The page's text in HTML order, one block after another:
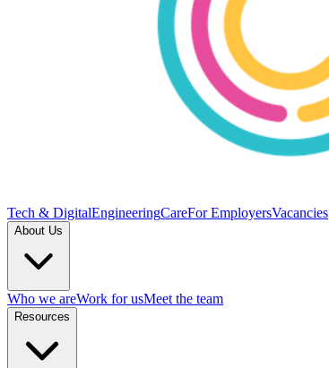
Tech & DigitalEngineeringCareFor EmployersVacancies
About Us
Who we areWork for usMeet the team
Resources